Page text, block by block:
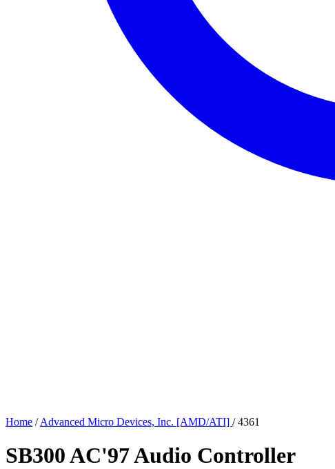
Home / Advanced Micro Devices, Inc. [AMD/ATI] / 4361
SB300 AC'97 Audio Controller